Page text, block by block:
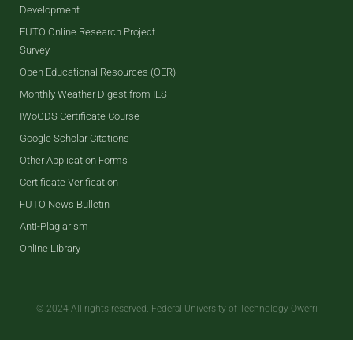
Development
FUTO Online Research Project
Survey
Open Educational Resources (OER)
Monthly Weather Digest from IES
IWoGDS Certificate Course
Google Scholar Citations
Other Application Forms
Certificate Verification
FUTO News Bulletin
Anti-Plagiarism
Online Library
© 2024 All rights reserved. Federal University of Technology Owerri